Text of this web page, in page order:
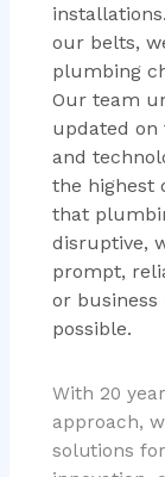
our belts,
plumbing
Our team
updated
and
the highest
that
disruptive,
prompt,
or business
possible.
With 20
approach,
solutions